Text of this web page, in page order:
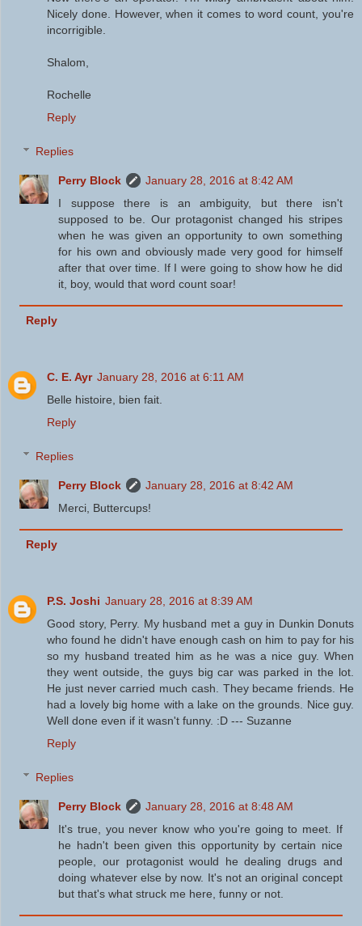
Nicely done. However, when it comes to word count, you're
incorrigible.
Shalom,
Rochelle
Reply
Replies
Perry Block
January 28, 2016 at 8:42 AM
I suppose there is an ambiguity, but there isn't
supposed to be. Our protagonist changed his stripes
when he was given an opportunity to own something
for his own and obviously made very good for himself
after that over time. If I were going to show how he did
it, boy, would that word count soar!
Reply
C. E. Ayr January 28, 2016 at 6:11 AM
Belle histoire, bien fait.
Reply
Replies
Perry Block
January 28, 2016 at 8:42 AM
Merci, Buttercups!
Reply
P.S. Joshi January 28, 2016 at 8:39 AM
Good story, Perry. My husband met a guy in Dunkin Donuts
who found he didn't have enough cash on him to pay for his
so my husband treated him as he was a nice guy. When
they went outside, the guys big car was parked in the lot.
He just never carried much cash. They became friends. He
had a lovely big home with a lake on the grounds. Nice guy.
Well done even if it wasn't funny. :D --- Suzanne
Reply
Replies
Perry Block
January 28, 2016 at 8:48 AM
It's true, you never know who you're going to meet. If
he hadn't been given this opportunity by certain nice
people, our protagonist would he dealing drugs and
doing whatever else by now. It's not an original concept
but that's what struck me here, funny or not.